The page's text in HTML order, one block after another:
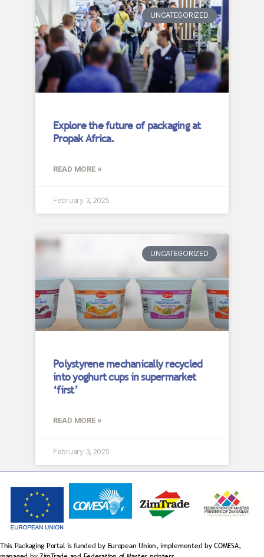
UNCATEGORIZED
Explore the future of packaging at
Propak Africa.
READ MORE »
February 3, 2025
UNCATEGORIZED
Polystyrene mechanically recycled
into yoghurt cups in supermarket
‘first’
READ MORE »
February 3, 2025
This Packaging Portal is funded by European Union, implemented by COMESA,